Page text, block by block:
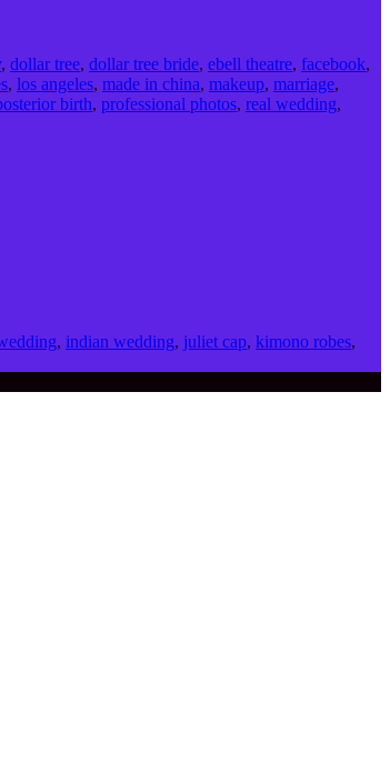
, dollar tree, dollar tree bride, ebell theatre, facebook,
, los angeles, made in china, makeup, marriage,
birth, professional photos, real wedding,
, indian wedding, juliet cap, kimono robes,